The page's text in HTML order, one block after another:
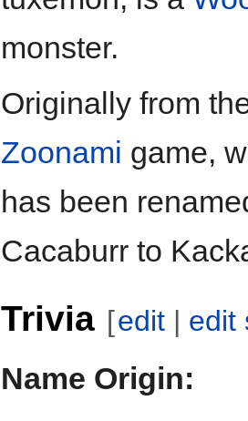
monster.
Originally from
Zoonami game,
has been
Cacaburr to
Trivia [edit | edit
Name Origin: